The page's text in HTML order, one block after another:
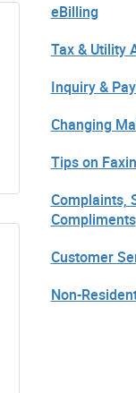
eBilling
Tax & Utility
Inquiry &
Changing
Tips on
Complaints,
Compliments
Customer
Non-